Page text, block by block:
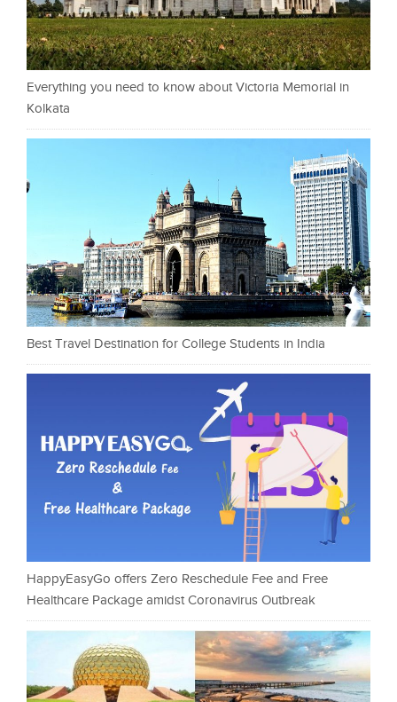
Everything you need to know about Victoria Memorial in
Kolkata
Best Travel Destination for College Students in India
HappyEasyGo offers Zero Reschedule Fee and Free
Healthcare Package amidst Coronavirus Outbreak